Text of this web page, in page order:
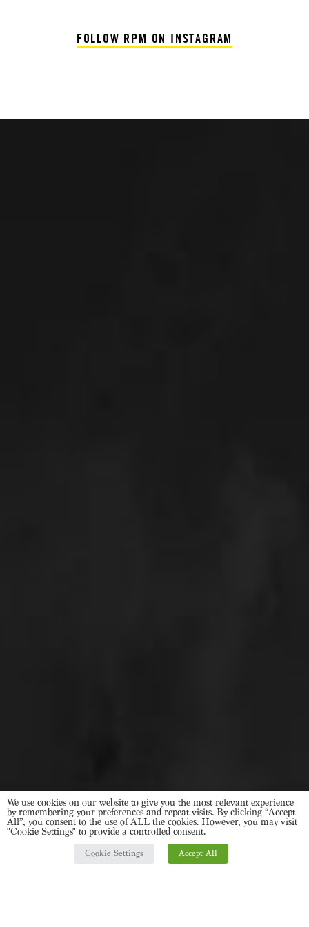
FOLLOW RPM ON INSTAGRAM
We use cookies on our website to give you the most relevant experience
by remembering your preferences and repeat visits. By clicking “Accept
All”, you consent to the use of ALL the cookies. However, you may visit
"Cookie Settings" to provide a controlled consent.
Cookie Settings Accept All